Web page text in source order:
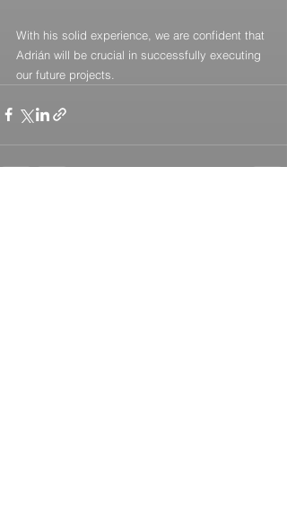
With his solid experience, we are confident that
Adrián will be crucial in successfully executing
our future projects.